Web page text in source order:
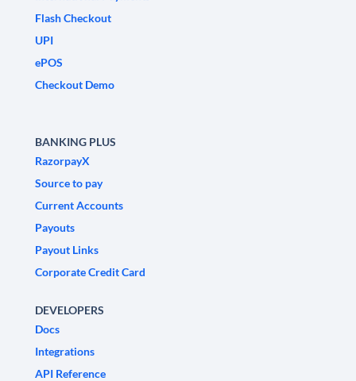
Flash Checkout
UPI
ePOS
Checkout Demo
BANKING PLUS
RazorpayX
Source to pay
Current Accounts
Payouts
Payout Links
Corporate Credit Card
DEVELOPERS
Docs
Integrations
API Reference